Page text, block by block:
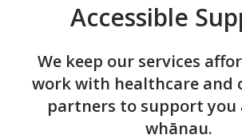
Accessible
We keep our services
work with healthcare and
partners to support you
whānau.